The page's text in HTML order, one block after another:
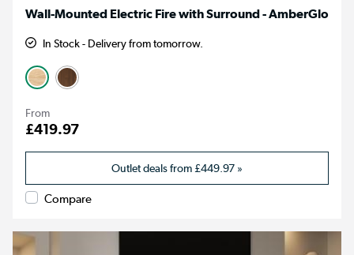
Wall-Mounted Electric Fire with Surround - AmberGlo
In Stock - Delivery from tomorrow.
From
£419.97
Outlet deals from£449.97 »
Compare